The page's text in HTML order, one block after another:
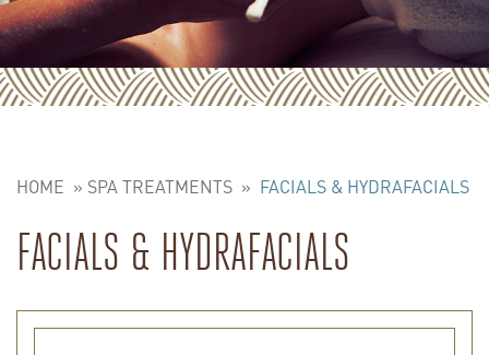
HOME » SPA TREATMENTS » FACIALS & HYDRAFACIALS
FACIALS & HYDRAFACIALS